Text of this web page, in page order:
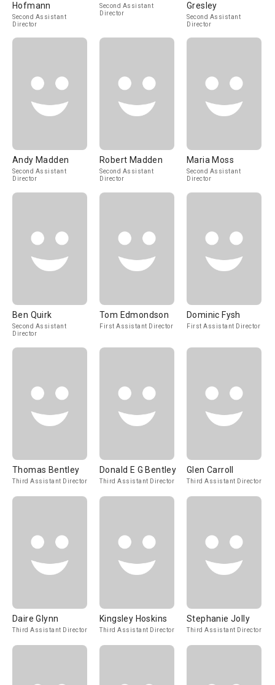
Hofmann
Second Assistant
Director
Second Assistant
Director
Gresley
Second Assistant
Director
Andy Madden
Second Assistant
Director
Robert Madden
Second Assistant
Director
Maria Moss
Second Assistant
Director
Ben Quirk
Second Assistant
Director
Tom Edmondson
First Assistant Director
Dominic Fysh
First Assistant Director
Thomas Bentley
Third Assistant Director
Donald E G Bentley
Third Assistant Director
Glen Carroll
Third Assistant Director
Daire Glynn
Third Assistant Director
Kingsley Hoskins
Third Assistant Director
Stephanie Jolly
Third Assistant Director